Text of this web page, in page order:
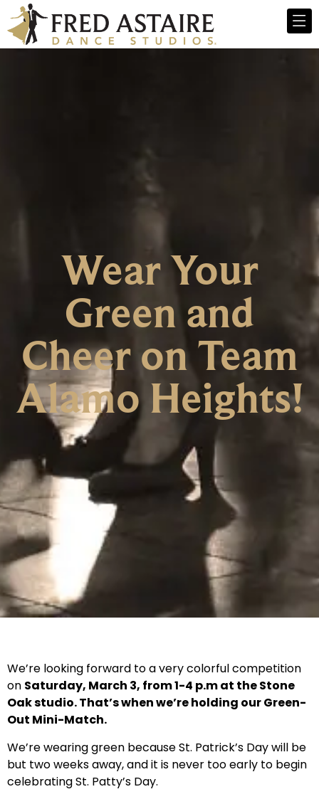
Wear Your
Green and
Cheer on Team
Alamo Heights!
We’re looking forward to a very colorful competition
on Saturday, March 3, from 1-4 p.m at the Stone
Oak studio. That’s when we’re holding our Green-
Out Mini-Match.
We’re wearing green because St. Patrick’s Day will be
but two weeks away, and it is never too early to begin
celebrating St. Patty’s Day.